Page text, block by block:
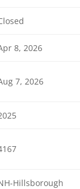
8, 2026
7, 2026
Hillsborough